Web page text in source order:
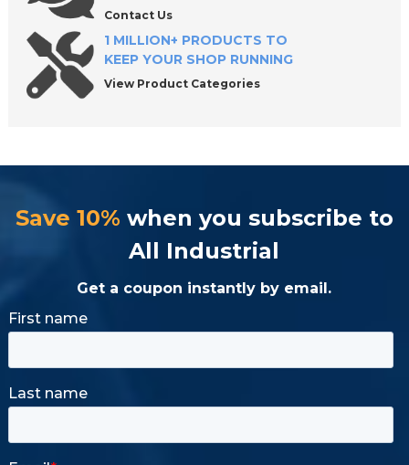
Contact Us
1 MILLION+ PRODUCTS TO
KEEP YOUR SHOP RUNNING
View Product Categories
Save 10% when you subscribe to
All Industrial
Get a coupon instantly by email.